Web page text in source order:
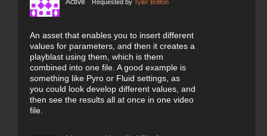
Active Requested by Tyler Britton
An asset that enables you to insert different
values for parameters, and then it creates a
playblast using them, which is them
combined into one file. A good example is
something like Pyro or Fluid settings, as
you could look develop different values, and
then see the results all at once in one video
file.